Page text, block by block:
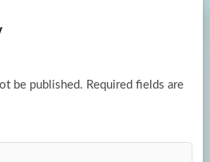
be published. Required fields are